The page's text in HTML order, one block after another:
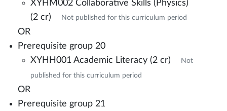
XYHM002 Collaborative Skills (Physics)
(2 cr)
Not published for this curriculum period
OR
Prerequisite group 20
XYHH001 Academic Literacy (2 cr)
Not
published for this curriculum period
OR
Prerequisite group 21